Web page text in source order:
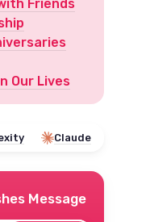
Friends
Our Lives
Claude
Message